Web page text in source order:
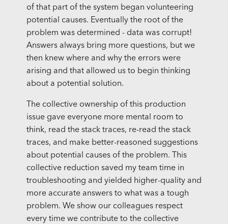
of that part of the system began volunteering
potential causes. Eventually the root of the
problem was determined - data was corrupt!
Answers always bring more questions, but we
then knew where and why the errors were
arising and that allowed us to begin thinking
about a potential solution.
The collective ownership of this production
issue gave everyone more mental room to
think, read the stack traces, re-read the stack
traces, and make better-reasoned suggestions
about potential causes of the problem. This
collective reduction saved my team time in
troubleshooting and yielded higher-quality and
more accurate answers to what was a tough
problem. We show our colleagues respect
every time we contribute to the collective